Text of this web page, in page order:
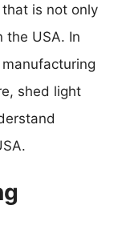
is not only
the USA. In
shed light